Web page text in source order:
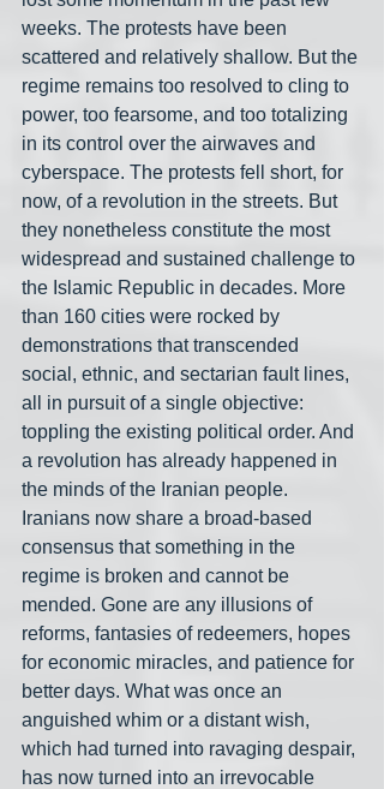
weeks. The protests have been
scattered and relatively shallow. But the
regime remains too resolved to cling to
power, too fearsome, and too totalizing
in its control over the airwaves and
cyberspace. The protests fell short, for
now, of a revolution in the streets. But
they nonetheless constitute the most
widespread and sustained challenge to
the Islamic Republic in decades. More
than 160 cities were rocked by
demonstrations that transcended
social, ethnic, and sectarian fault lines,
all in pursuit of a single objective:
toppling the existing political order. And
a revolution has already happened in
the minds of the Iranian people.
Iranians now share a broad-based
consensus that something in the
regime is broken and cannot be
mended. Gone are any illusions of
reforms, fantasies of redeemers, hopes
for economic miracles, and patience for
better days. What was once an
anguished whim or a distant wish,
which had turned into ravaging despair,
has now turned into an irrevocable